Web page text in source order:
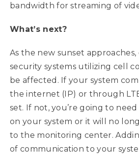
bandwidth for streaming of
What’s next?
As the new sunset
security systems utilizing cell
be affected. If your system
the internet (IP) or through
set. If not, you’re going to
on your system or it will no
to the monitoring center.
of communication to your